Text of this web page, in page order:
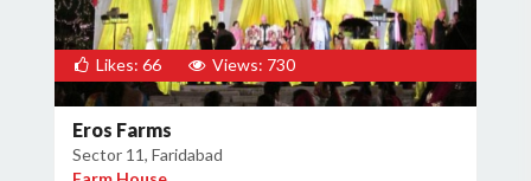
Likes: 66 Views: 730
Eros Farms
Sector 11, Faridabad